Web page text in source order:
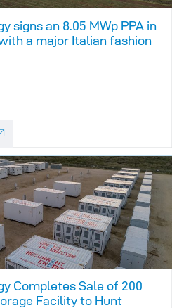
signs an 8.05 MWp PPA in
a major Italian fashion
Completes Sale of 200
Facility to Hunt